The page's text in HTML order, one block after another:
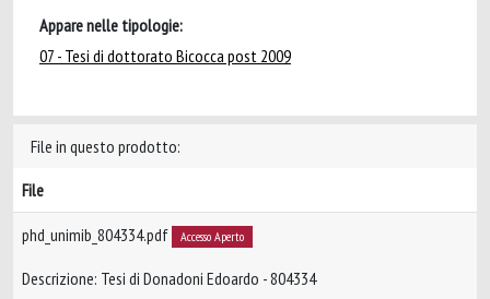
Appare nelle tipologie:
07 - Tesi di dottorato Bicocca post 2009
File in questo prodotto:
File
phd_unimib_804334.pdf Accesso Aperto
Descrizione: Tesi di Donadoni Edoardo - 804334